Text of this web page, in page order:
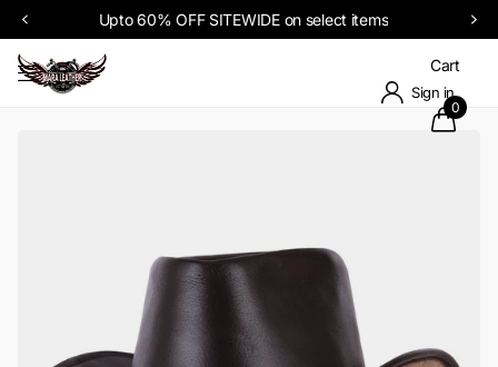
Upto 60% OFF SITEWIDE on select items
Sign in
Cart
0